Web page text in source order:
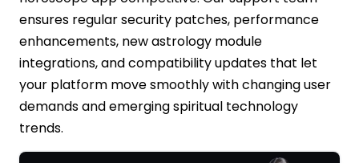
ensures regular security patches, performance
enhancements, new astrology module
integrations, and compatibility updates that let
your platform move smoothly with changing user
demands and emerging spiritual technology
trends.